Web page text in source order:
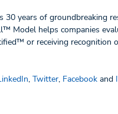
years of groundbreaking
Model helps companies
or receiving recognition
, Twitter, Facebook and